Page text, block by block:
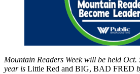
Mountain Readers Week will be held
year is Little Red and BIG, BAD FRED